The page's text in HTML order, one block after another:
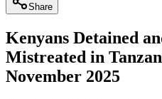
Share
Kenyans Detained
Mistreated in
November 2025